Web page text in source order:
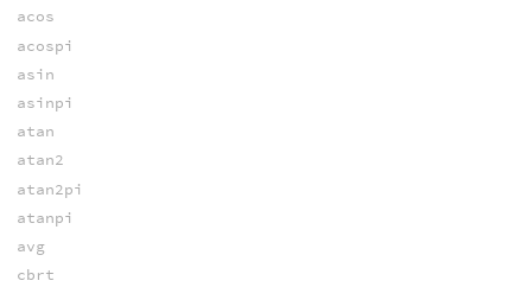
acos
acospi
asin
asinpi
atan
atan2
atan2pi
atanpi
avg
cbrt